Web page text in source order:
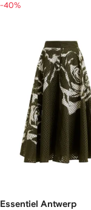
-40%
Essentiel Antwerp